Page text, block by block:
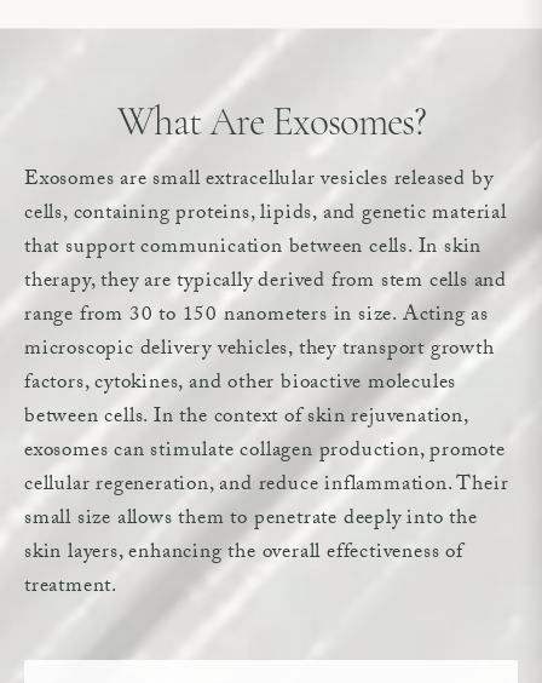
What Are Exosomes?
Exosomes are small extracellular vesicles released by
cells, containing proteins, lipids, and genetic material
that support communication between cells. In skin
therapy, they are typically derived from stem cells and
range from 30 to 150 nanometers in size. Acting as
microscopic delivery vehicles, they transport growth
factors, cytokines, and other bioactive molecules
between cells. In the context of skin rejuvenation,
exosomes can stimulate collagen production, promote
cellular regeneration, and reduce inflammation. Their
small size allows them to penetrate deeply into the
skin layers, enhancing the overall effectiveness of
treatment.